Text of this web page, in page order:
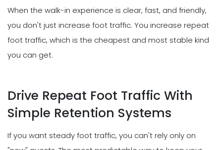
When the walk-in experience is clear, fast, and friendly,
you don't just increase foot traffic. You increase repeat
foot traffic, which is the cheapest and most stable kind
you can get.
Drive Repeat Foot Traffic With
Simple Retention Systems
If you want steady foot traffic, you can't rely only on